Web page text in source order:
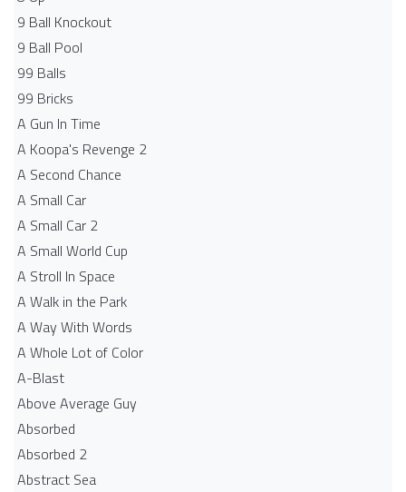
9 Ball Knockout
9 Ball Pool
99 Balls
99 Bricks
A Gun In Time
A Koopa's Revenge 2
A Second Chance
A Small Car
A Small Car 2
A Small World Cup
A Stroll In Space
A Walk in the Park
A Way With Words
A Whole Lot of Color
A-Blast
Above Average Guy
Absorbed
Absorbed 2
Abstract Sea